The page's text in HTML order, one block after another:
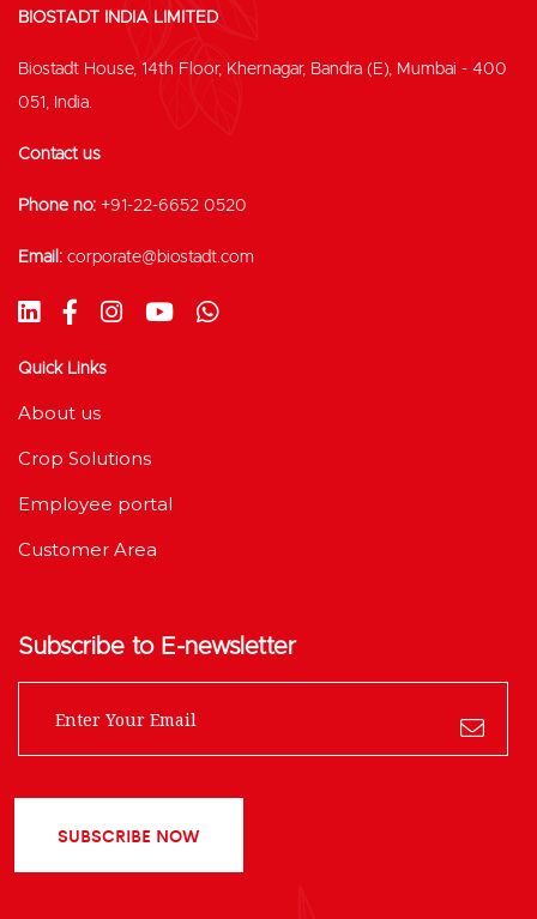
BIOSTADT INDIA LIMITED
Biostadt House, 14th Floor, Khernagar, Bandra (E), Mumbai - 400
051, India.
Contact us
Phone no: +91-22-6652 0520
Email: corporate@biostadt.com
Quick Links
About us
Crop Solutions
Employee portal
Customer Area
Subscribe to E-newsletter
SUBSCRIBE NOW